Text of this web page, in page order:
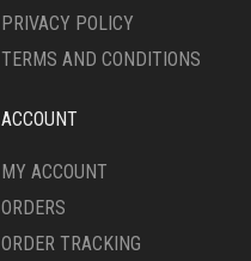
PRIVACY POLICY
TERMS AND CONDITIONS
ACCOUNT
MY ACCOUNT
ORDERS
ORDER TRACKING